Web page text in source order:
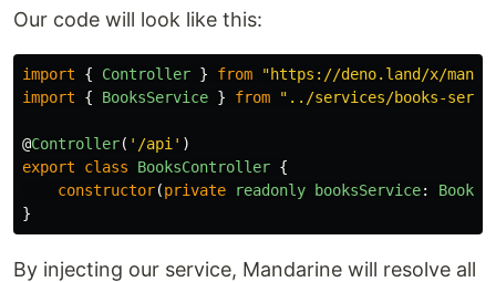
Our code will look like this:
import { Controller } from "https://deno.land/x/
import
{ BooksService } from " ../services/books-
@Controller( ' /api ' )
export
class BooksController {
constructor(private readonly booksService:
}
By injecting our service, Mandarine will resolve all